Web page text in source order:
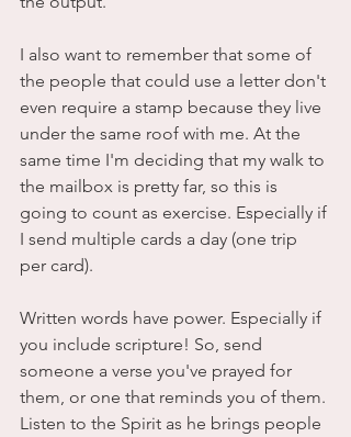
I also want to remember that some of
the people that could use a letter don't
even require a stamp because they live
under the same roof with me. At the
same time I'm deciding that my walk to
the mailbox is pretty far, so this is
going to count as exercise. Especially if
I send multiple cards a day (one trip
per card).
Written words have power. Especially if
you include scripture! So, send
someone a verse you've prayed for
them, or one that reminds you of them.
Listen to the Spirit as he brings people